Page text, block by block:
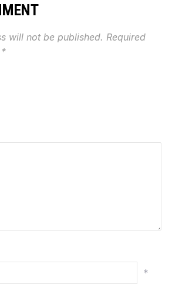
will not be published. Required
*
*